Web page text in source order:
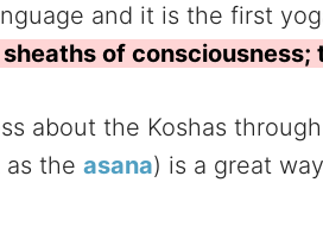
and it is the first
of consciousness;
about the Koshas
the asana) is a great